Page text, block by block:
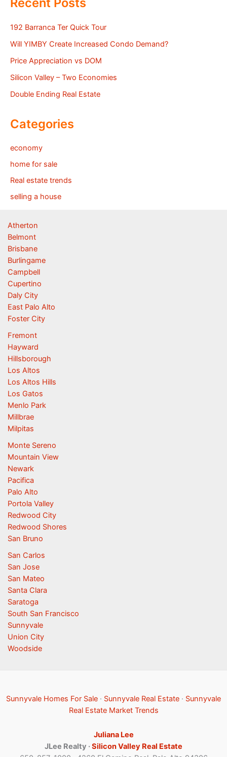
192 Barranca Ter Quick Tour
Will YIMBY Create Increased Condo Demand?
Price Appreciation vs DOM
Silicon Valley – Two Economies
Double Ending Real Estate
Categories
economy
home for sale
Real estate trends
selling a house
Atherton
Belmont
Brisbane
Burlingame
Campbell
Cupertino
Daly City
East Palo Alto
Foster City
Fremont
Hayward
Hillsborough
Los Altos
Los Altos Hills
Los Gatos
Menlo Park
Millbrae
Milpitas
Monte Sereno
Mountain View
Newark
Pacifica
Palo Alto
Portola Valley
Redwood City
Redwood Shores
San Bruno
San Carlos
San Jose
San Mateo
Santa Clara
Saratoga
South San Francisco
Sunnyvale
Union City
Woodside
Sunnyvale Homes For Sale · Sunnyvale Real Estate · Sunnyvale
Real Estate Market Trends
Juliana Lee
JLee Realty ·Silicon Valley Real Estate